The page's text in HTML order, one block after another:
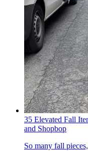
35 Elevated Fall
and Shopbop
So many fall